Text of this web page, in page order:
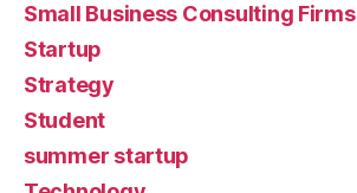
Small Business Consulting Firms
Startup
Strategy
Student
summer startup